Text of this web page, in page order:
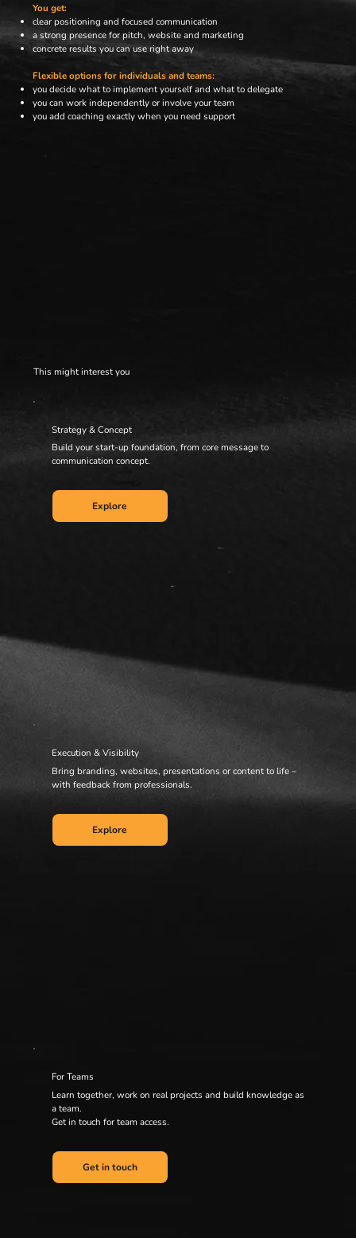
You get:
clear positioning and focused communication
a strong presence for pitch, website and marketing
concrete results you can use right away
Flexible options for individuals and teams:
you decide what to implement yourself and what to delegate
you can work independently or involve your team
you add coaching exactly when you need support
This might interest you
Strategy & Concept
Build your start-up foundation, from core message to
communication concept.
Explore
Execution & Visibility
Bring branding, websites, presentations or content to life –
with feedback from professionals.
Explore
For Teams
Learn together, work on real projects and build knowledge as
a team.
Get in touch for team access.
Get in touch